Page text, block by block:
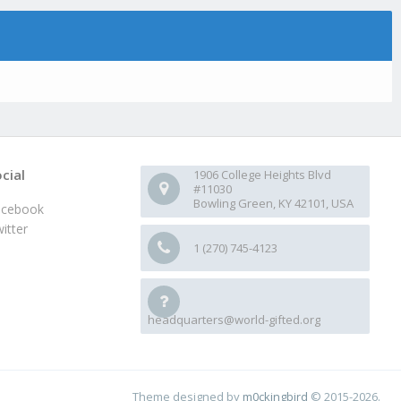
1906 College Heights Blvd
#11030
Bowling Green, KY 42101, USA
1 (270) 745-4123
headquarters@world-gifted.org
Theme designed by m0ckingbird © 2015-2026.